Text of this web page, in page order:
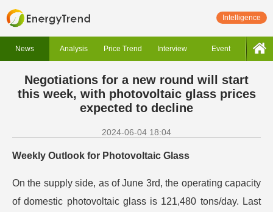
Intelligence
News Analysis Price Trend Interview Event
Negotiations for a new round will start
this week, with photovoltaic glass prices
expected to decline
2024-06-04 18:04
Weekly Outlook for Photovoltaic Glass
On the supply side, as of June 3rd, the operating capacity
of domestic photovoltaic glass is 121,480 tons/day. Last